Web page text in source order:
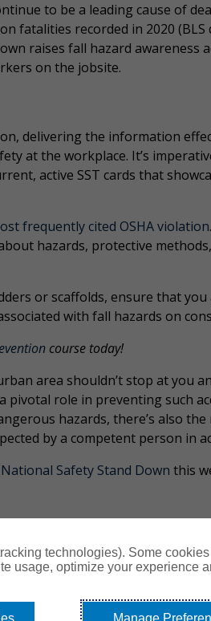
to be a leading cause of
fatalities recorded in 2020 (BLS
raises fall hazard awareness
on the jobsite.
delivering the information
at the workplace. It’s
active SST cards that
frequently cited OSHA violation
hazards, protective methods,
or scaffolds, ensure that
with fall hazards on
course today!
area shouldn’t stop at you
pivotal role in preventing such
hazards, there’s also
by a competent person in
National Safety Stand Down this
technologies). Some
usage, optimize your experience
Manage